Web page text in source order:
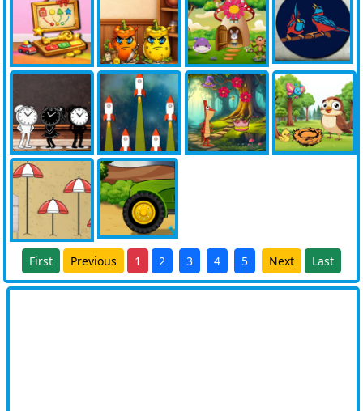
First Previous 1 2 3 4 5 Next Last